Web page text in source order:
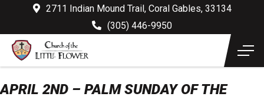
2711 Indian Mound Trail, Coral Gables, 33134
(305) 446-9950
APRIL 2ND – PALM SUNDAY OF THE